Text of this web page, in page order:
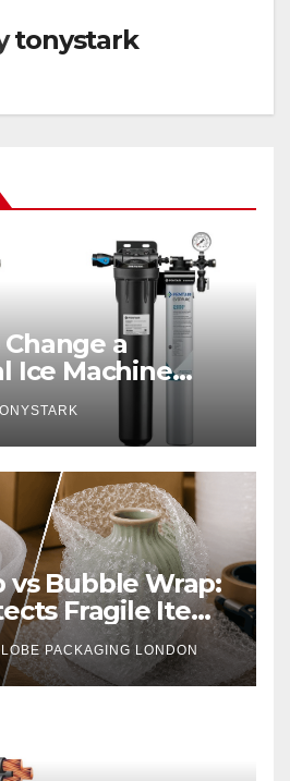
tonystark
a
Ice Machine
vs Bubble Wrap:
Fragile Items
PACKAGING LONDON